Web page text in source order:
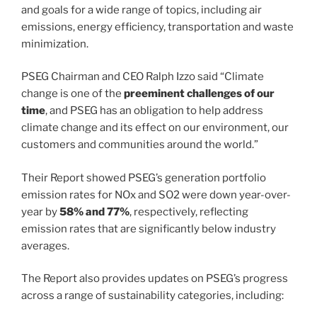
and goals for a wide range of topics, including air
emissions, energy efficiency, transportation and waste
minimization.
PSEG Chairman and CEO Ralph Izzo said “Climate
change is one of the preeminent challenges of our
time, and PSEG has an obligation to help address
climate change and its effect on our environment, our
customers and communities around the world.”
Their Report showed PSEG’s generation portfolio
emission rates for NOx and SO2 were down year-over-
year by58% and 77%, respectively, reflecting
emission rates that are significantly below industry
averages.
The Report also provides updates on PSEG’s progress
across a range of sustainability categories, including: